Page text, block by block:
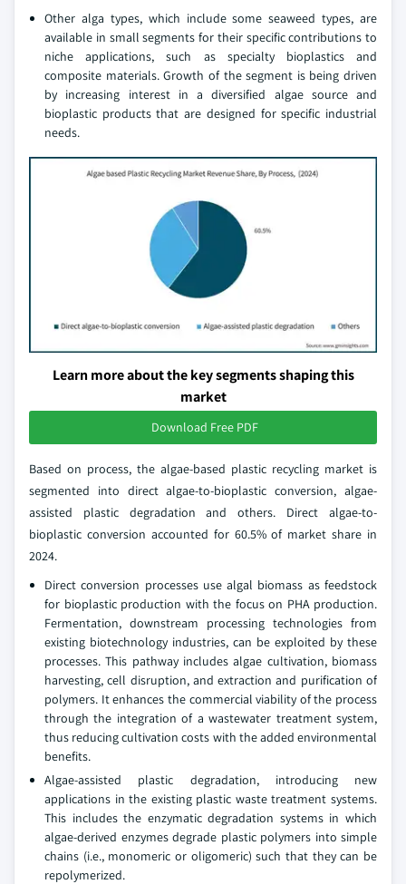
Other alga types, which include some seaweed types, are
available in small segments for their specific contributions to
niche applications, such as specialty bioplastics and
composite materials. Growth of the segment is being driven
by increasing interest in a diversified algae source and
bioplastic products that are designed for specific industrial
needs.
Learn more about the key segments shaping this
market
Download Free PDF
Based on process, the algae-based plastic recycling market is
segmented into direct algae-to-bioplastic conversion, algae-
assisted plastic degradation and others. Direct algae-to-
bioplastic conversion accounted for 60.5% of market share in
2024.
Direct conversion processes use algal biomass as feedstock
for bioplastic production with the focus on PHA production.
Fermentation, downstream processing technologies from
existing biotechnology industries, can be exploited by these
processes. This pathway includes algae cultivation, biomass
harvesting, cell disruption, and extraction and purification of
polymers. It enhances the commercial viability of the process
through the integration of a wastewater treatment system,
thus reducing cultivation costs with the added environmental
benefits.
Algae-assisted plastic degradation, introducing new
applications in the existing plastic waste treatment systems.
This includes the enzymatic degradation systems in which
algae-derived enzymes degrade plastic polymers into simple
chains (i.e., monomeric or oligomeric) such that they can be
repolymerized.